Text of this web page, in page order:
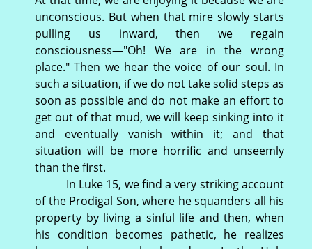
unconscious. But when that mire slowly starts
pulling us inward, then we regain
consciousness—"Oh! We are in the wrong
place." Then we hear the voice of our soul. In
such a situation, if we do not take solid steps as
soon as possible and do not make an effort to
get out of that mud, we will keep sinking into it
and eventually vanish within it; and that
situation will be more horrific and unseemly
than the first.
In Luke 15, we find a very striking account
of the Prodigal Son, where he squanders all his
property by living a sinful life and then, when
his condition becomes pathetic, he realizes